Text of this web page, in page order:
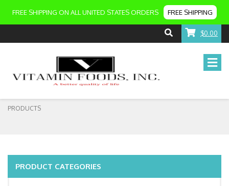
FREE SHIPPING ON ALL UNITED STATES ORDERS FREE SHIPPING
$0.00
PRODUCTS
PRODUCT CATEGORIES